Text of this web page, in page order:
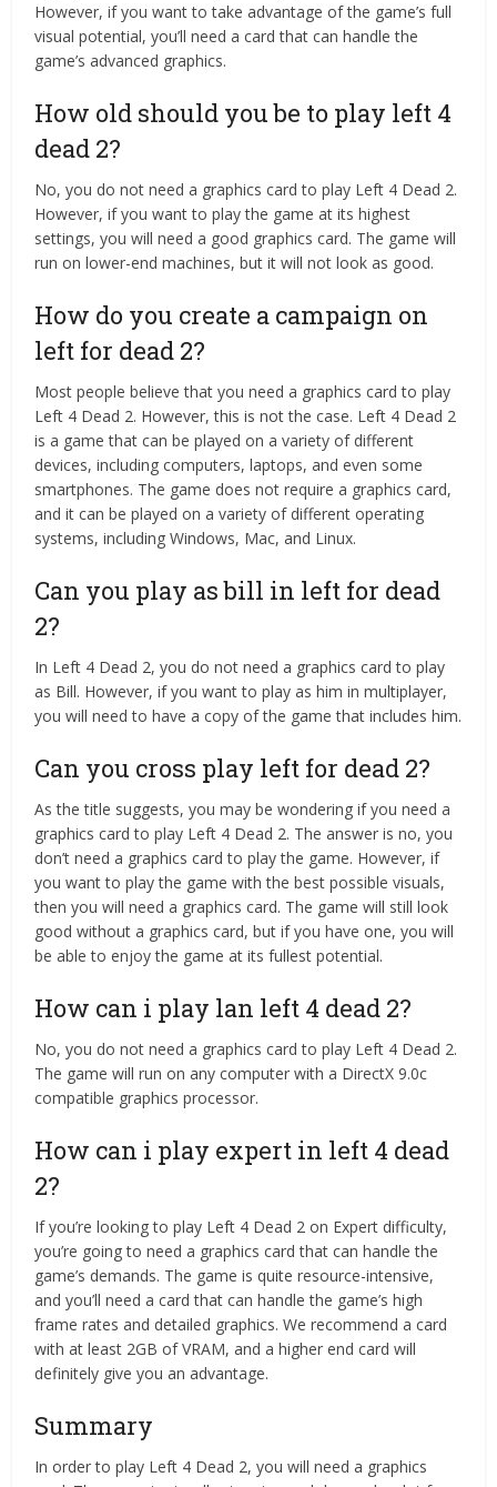
However, if you want to take advantage of the game’s full
visual potential, you’ll need a card that can handle the
game’s advanced graphics.
How old should you be to play left 4
dead 2?
No, you do not need a graphics card to play Left 4 Dead 2.
However, if you want to play the game at its highest
settings, you will need a good graphics card. The game will
run on lower-end machines, but it will not look as good.
How do you create a campaign on
left for dead 2?
Most people believe that you need a graphics card to play
Left 4 Dead 2. However, this is not the case. Left 4 Dead 2
is a game that can be played on a variety of different
devices, including computers, laptops, and even some
smartphones. The game does not require a graphics card,
and it can be played on a variety of different operating
systems, including Windows, Mac, and Linux.
Can you play as bill in left for dead
2?
In Left 4 Dead 2, you do not need a graphics card to play
as Bill. However, if you want to play as him in multiplayer,
you will need to have a copy of the game that includes him.
Can you cross play left for dead 2?
As the title suggests, you may be wondering if you need a
graphics card to play Left 4 Dead 2. The answer is no, you
don’t need a graphics card to play the game. However, if
you want to play the game with the best possible visuals,
then you will need a graphics card. The game will still look
good without a graphics card, but if you have one, you will
be able to enjoy the game at its fullest potential.
How can i play lan left 4 dead 2?
No, you do not need a graphics card to play Left 4 Dead 2.
The game will run on any computer with a DirectX 9.0c
compatible graphics processor.
How can i play expert in left 4 dead
2?
If you’re looking to play Left 4 Dead 2 on Expert difficulty,
you’re going to need a graphics card that can handle the
game’s demands. The game is quite resource-intensive,
and you’ll need a card that can handle the game’s high
frame rates and detailed graphics. We recommend a card
with at least 2GB of VRAM, and a higher end card will
definitely give you an advantage.
Summary
In order to play Left 4 Dead 2, you will need a graphics